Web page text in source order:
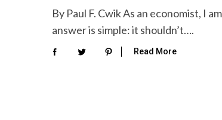
By Paul F. Cwik As an economist, I
answer is simple: it shouldn’t….
Read More